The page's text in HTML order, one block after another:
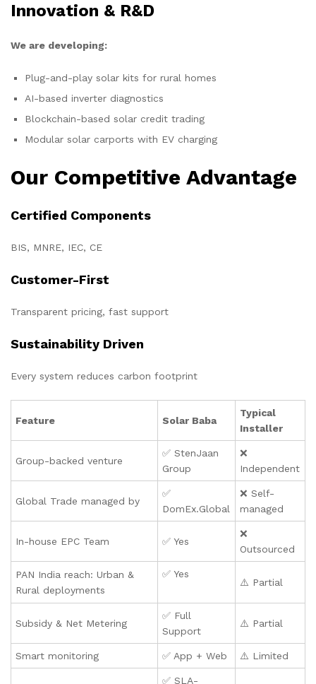
Innovation & R&D
We are developing:
Plug-and-play solar kits for rural homes
AI-based inverter diagnostics
Blockchain-based solar credit trading
Modular solar carports with EV charging
Our Competitive Advantage
Certified Components
BIS, MNRE, IEC, CE
Customer-First
Transparent pricing, fast support
Sustainability Driven
Every system reduces carbon footprint
Feature Solar Baba
Typical
Installer
Group-backed venture
✅ StenJaan
Group
❌
Independent
Global Trade managed by
✅
DomEx.Global
❌ Self-
managed
In-house EPC Team ✅ Yes
❌
Outsourced
PAN India reach: Urban &
Rural deployments
✅ Yes
⚠️ Partial
Subsidy & Net Metering
✅ Full
Support
⚠️ Partial
Smart monitoring ✅ App + Web ⚠️ Limited
✅ SLA-